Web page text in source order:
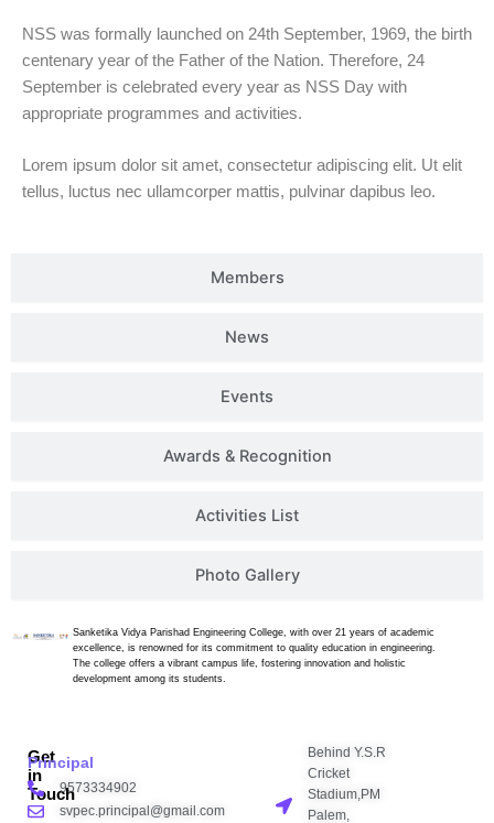
Members
News
Events
Awards & Recognition
Activities List
Photo Gallery
NSS was formally launched on 24th September, 1969, the birth
centenary year of the Father of the Nation. Therefore, 24
September is celebrated every year as NSS Day with
appropriate programmes and activities.
Lorem ipsum dolor sit amet, consectetur adipiscing elit. Ut elit
tellus, luctus nec ullamcorper mattis, pulvinar dapibus leo.
Sanketika Vidya Parishad Engineering College, with over 21 years of academic
excellence, is renowned for its commitment to quality education in engineering.
The college offers a vibrant campus life, fostering innovation and holistic
development among its students.
Get
in
Touch
Principal
9573334902
svpec.principal@gmail.com
Behind Y.S.R
Cricket
Stadium,PM
Palem,